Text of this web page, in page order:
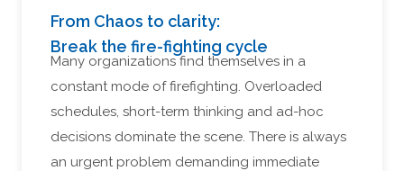
From Chaos to clarity:
Break the fire-fighting cycle
Many organizations find themselves in a
constant mode of firefighting. Overloaded
schedules, short-term thinking and ad-hoc
decisions dominate the scene. There is always
an urgent problem demanding immediate